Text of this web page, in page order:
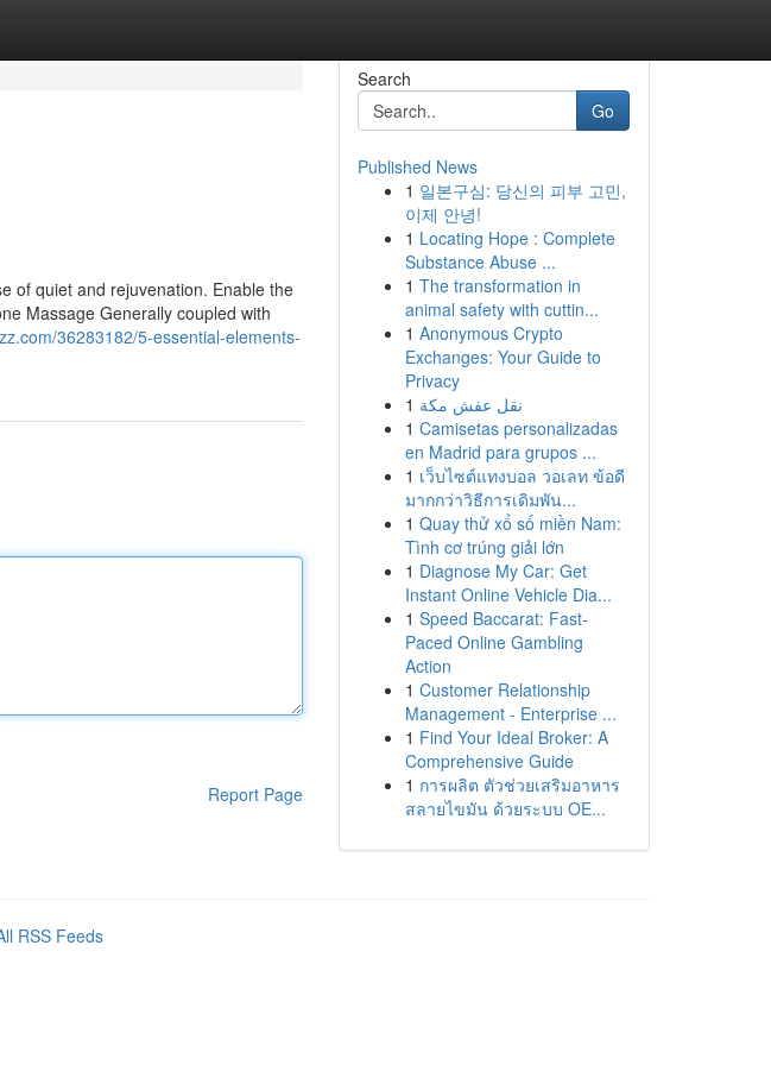
of quiet and rejuvenation. Enable the
Massage Generally coupled with
36283182/5-essential-elements-
Report Page
Search
Go
Published News
1 일본구심: 당신의 피부 고민,
이제 안녕!
1 Locating Hope : Complete
Substance Abuse ...
1 The transformation in
animal safety with cuttin...
1 Anonymous Crypto
Exchanges: Your Guide to
Privacy
1 نقل عفش مكة
1 Camisetas personalizadas
en Madrid para grupos ...
1 เว็บไซต์แทงบอล วอเลท ข้อดี
มากกว่าวิธีการเดิมพัน...
1 Quay thử xổ số miền Nam:
Tình cơ trúng giải lớn
1 Diagnose My Car: Get
Instant Online Vehicle Dia...
1 Speed Baccarat: Fast-
Paced Online Gambling
Action
1 Customer Relationship
Management - Enterprise ...
1 Find Your Ideal Broker: A
Comprehensive Guide
1 การผลิต ตัวช่วยเสริมอาหาร
สลายไขมัน ด้วยระบบ OE...
RSS Feeds